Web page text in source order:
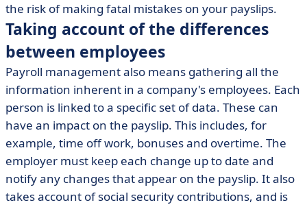
the risk of making fatal mistakes on your payslips.
Taking account of the differences
between employees
Payroll management also means gathering all the
information inherent in a company's employees. Each
person is linked to a specific set of data. These can
have an impact on the payslip. This includes, for
example, time off work, bonuses and overtime. The
employer must keep each change up to date and
notify any changes that appear on the payslip. It also
takes account of social security contributions, and is